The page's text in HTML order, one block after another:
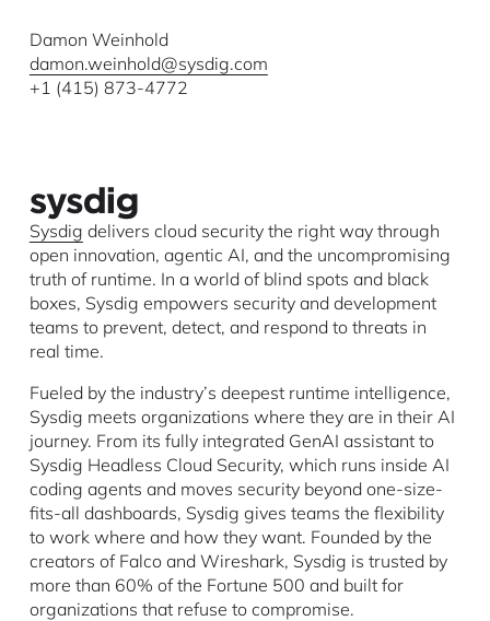
Damon Weinhold
damon.weinhold@sysdig.com
+1 (415) 873-4772
Sysdig delivers cloud security the right way through
open innovation, agentic AI, and the uncompromising
truth of runtime. In a world of blind spots and black
boxes, Sysdig empowers security and development
teams to prevent, detect, and respond to threats in
real time.
Fueled by the industry’s deepest runtime intelligence,
Sysdig meets organizations where they are in their AI
journey. From its fully integrated GenAI assistant to
Sysdig Headless Cloud Security, which runs inside AI
coding agents and moves security beyond one-size-
fits-all dashboards, Sysdig gives teams the flexibility
to work where and how they want. Founded by the
creators of Falco and Wireshark, Sysdig is trusted by
more than 60% of the Fortune 500 and built for
organizations that refuse to compromise.